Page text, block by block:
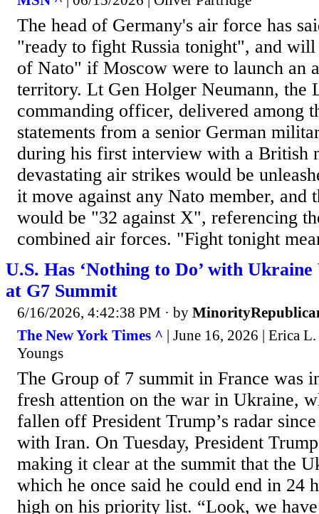
The head of Germany's air force has
"ready to fight Russia tonight", and
of Nato" if Moscow were to launch an
territory. Lt Gen Holger Neumann, the
commanding officer, delivered among
statements from a senior German
during his first interview with a British
devastating air strikes would be
it move against any Nato member, and
would be "32 against X", referencing
combined air forces. "Fight tonight
U.S. Has ‘Nothing to Do’ with
at G7 Summit
6/16/2026, 4:42:38 PM · by
The New York Times ^ | June 16, 2026 | Erica
Youngs
The Group of 7 summit in France was
fresh attention on the war in Ukraine,
fallen off President Trump’s radar
with Iran. On Tuesday, President
making it clear at the summit that the
which he once said he could end in 24
high on his priority list. “Look, we